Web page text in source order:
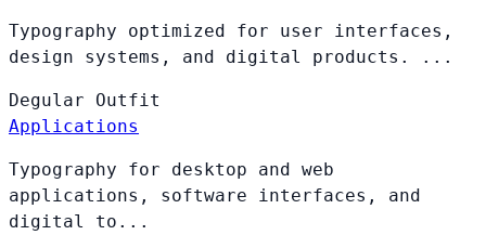
Typography optimized for user interfaces,
design systems, and digital products. ...
Degular Outfit
Applications
Typography for desktop and web
applications, software interfaces, and
digital to...